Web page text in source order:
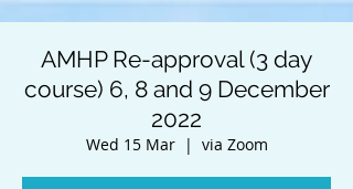
AMHP Re-approval (3 day
course) 6, 8 and 9 December
2022
Wed 15 Mar
  |
via Zoom